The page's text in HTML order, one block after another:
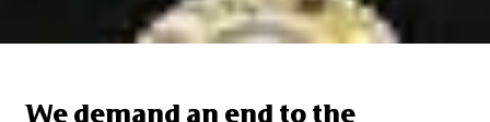
We demand an end to the